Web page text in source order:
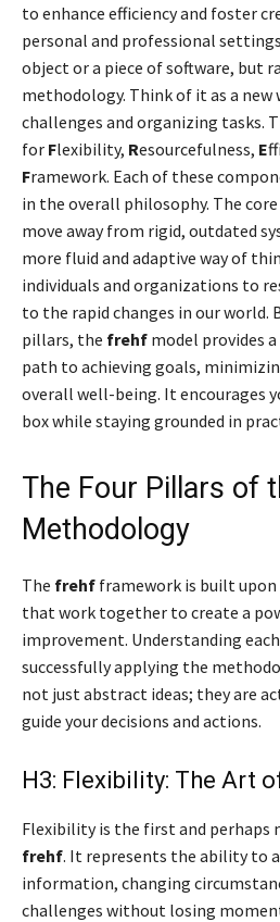
to enhance efficiency and foster
personal and professional
object or a piece of software, but
methodology. Think of it as a new
challenges and organizing tasks.
for Flexibility, Resourcefulness, E
Framework. Each of these
in the overall philosophy. The
move away from rigid, outdated
more fluid and adaptive way of
individuals and organizations to
to the rapid changes in our world.
pillars, the frehf model provides
path to achieving goals,
overall well-being. It encourages
box while staying grounded in
The Four Pillars of
Methodology
The frehf framework is built
that work together to create a
improvement. Understanding
successfully applying the
not just abstract ideas; they are
guide your decisions and actions.
H3: Flexibility: The Art
Flexibility is the first and
frehf. It represents the ability to
information, changing
challenges without losing